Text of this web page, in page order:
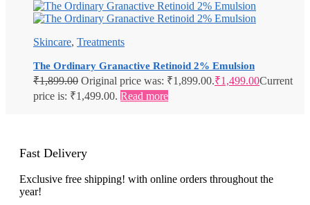
Skincare, Treatments
The Ordinary Granactive Retinoid 2% Emulsion
₹1,899.00 Original price was: ₹1,899.00.₹1,499.00Current
price is: ₹1,499.00. Read more
Fast Delivery
Exclusive free shipping! with online orders throughout the
year!